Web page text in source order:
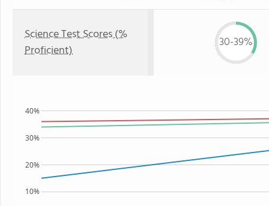
Science Test Scores (%
Proficient)
30-39%
10%
20%
30%
40%